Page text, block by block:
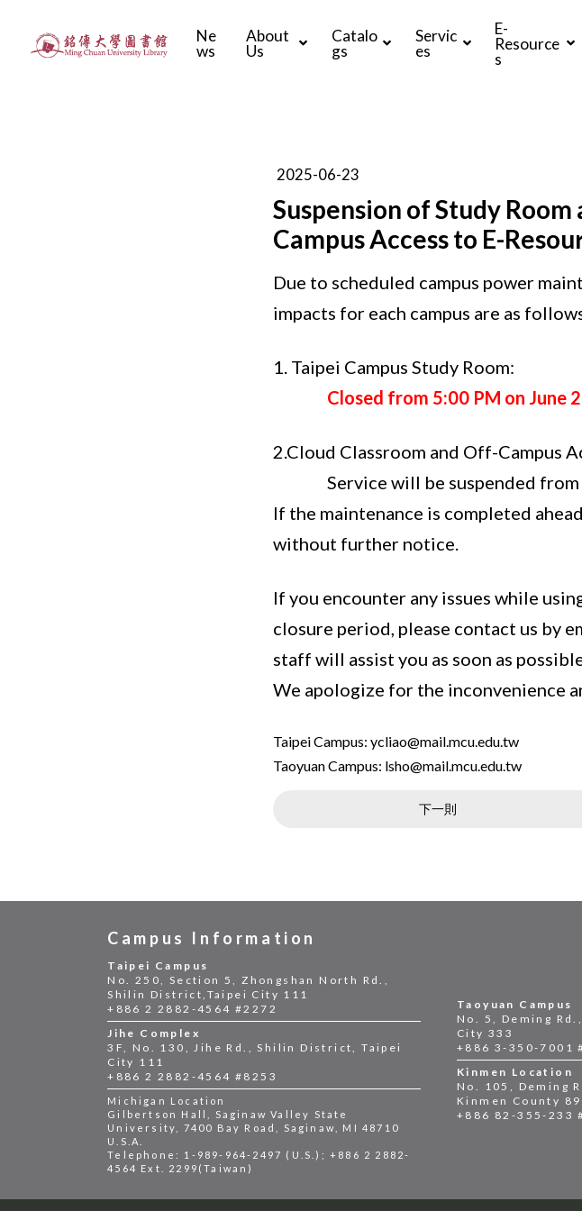
Ne
ws
About
Us
Catalo
gs
Servic
es
E-
Resource
s
2025-06-23
Suspension of Study
Campus Access to E-
Due to scheduled campus power
impacts for each campus are as
1. Taipei Campus Study Room:
Closed from 5:00 PM on June
2.Cloud Classroom and Off-Campus
Service will be suspended
If the maintenance is completed
without further notice.
If you encounter any issues while
closure period, please contact us by
staff will assist you as soon as
We apologize for the inconvenience
Taipei Campus: ycliao@mail.mcu.edu.tw
Taoyuan Campus: lsho@mail.mcu.edu.tw
下一則
Taoyuan Campus
No. 5, Deming
City 333
+886 3-350-7001
Kinmen Location
No. 105, Deming
Kinmen County
+886 82-355-233
Campus Information
Taipei Campus
No. 250, Section 5, Zhongshan North Rd.,
Shilin District,Taipei City 111
+886 2 2882-4564 #2272
Jihe Complex
3F, No. 130, Jihe Rd., Shilin District, Taipei
City 111
+886 2 2882-4564 #8253
Michigan Location
Gilbertson Hall, Saginaw Valley State
University, 7400 Bay Road, Saginaw, MI 48710
U.S.A.
Telephone: 1-989-964-2497 (U.S.); +886 2 2882-
4564 Ext. 2299(Taiwan)